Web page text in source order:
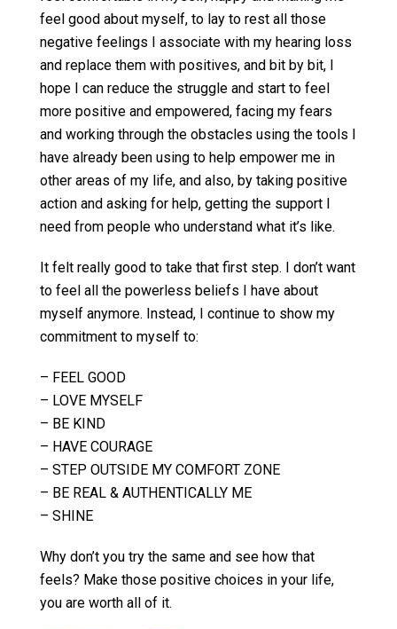
feel good about myself, to lay to rest all those
negative feelings I associate with my hearing loss
and replace them with positives, and bit by bit, I
hope I can reduce the struggle and start to feel
more positive and empowered, facing my fears
and working through the obstacles using the tools I
have already been using to help empower me in
other areas of my life, and also, by taking positive
action and asking for help, getting the support I
need from people who understand what it’s like.
It felt really good to take that first step. I don’t want
to feel all the powerless beliefs I have about
myself anymore. Instead, I continue to show my
commitment to myself to:
– FEEL GOOD
– LOVE MYSELF
– BE KIND
– HAVE COURAGE
– STEP OUTSIDE MY COMFORT ZONE
– BE REAL & AUTHENTICALLY ME
– SHINE
Why don’t you try the same and see how that
feels? Make those positive choices in your life,
you are worth all of it.